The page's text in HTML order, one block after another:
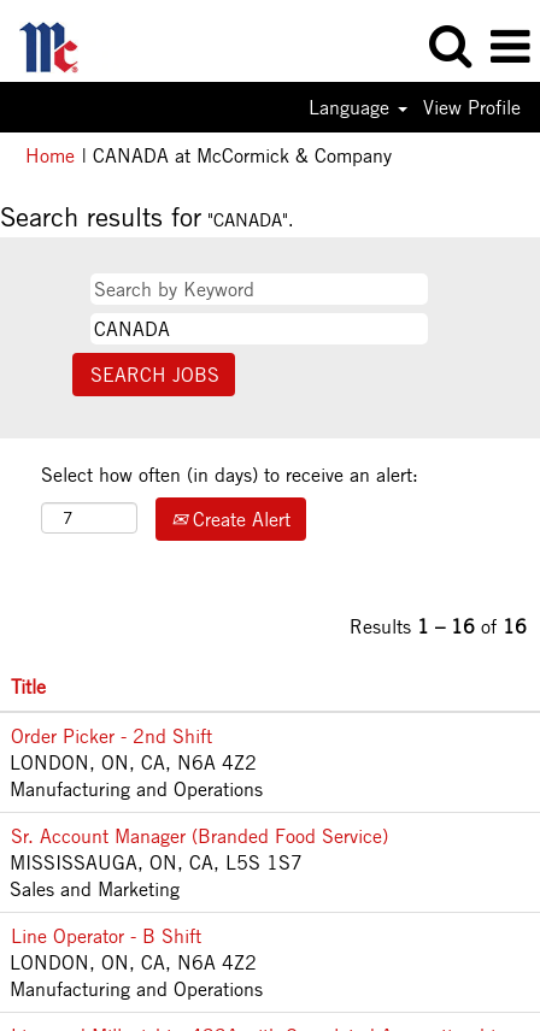
Language
View Profile
Home | CANADA at McCormick & Company(current
Search results for "CANADA".
Select how often (in days) to receive an alert:
Create Alert
Results 1 – 16 of 16
Title
Order Picker - 2nd Shift
LONDON, ON, CA, N6A 4Z2
Manufacturing and Operations
Sr. Account Manager (Branded Food Service)
MISSISSAUGA, ON, CA, L5S 1S7
Sales and Marketing
Line Operator - B Shift
LONDON, ON, CA, N6A 4Z2
Manufacturing and Operations